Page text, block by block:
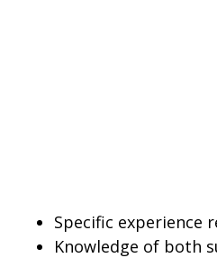
Specific experience
Knowledge of both